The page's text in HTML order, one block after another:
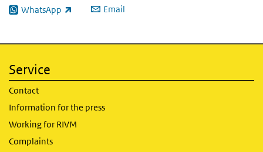
WhatsApp
(link is external) Email
Service
Contact
Information for the press
Working for RIVM
Complaints